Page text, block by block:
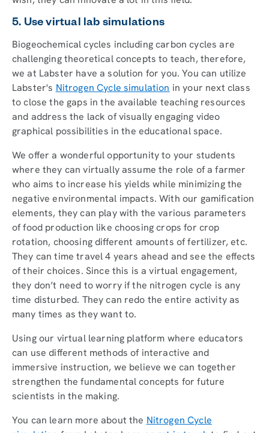
5. Use virtual lab simulations
Biogeochemical cycles including carbon cycles are
challenging theoretical concepts to teach, therefore,
we at Labster have a solution for you. You can utilize
Labster's Nitrogen Cycle simulation in your next class
to close the gaps in the available teaching resources
and address the lack of visually engaging video
graphical possibilities in the educational space.
We offer a wonderful opportunity to your students
where they can virtually assume the role of a farmer
who aims to increase his yields while minimizing the
negative environmental impacts. With our gamification
elements, they can play with the various parameters
of food production like choosing crops for crop
rotation, choosing different amounts of fertilizer, etc.
They can time travel 4 years ahead and see the effects
of their choices. Since this is a virtual engagement,
they don’t need to worry if the nitrogen cycle is any
time disturbed. They can redo the entire activity as
many times as they want to.
Using our virtual learning platform where educators
can use different methods of interactive and
immersive instruction, we believe we can together
strengthen the fundamental concepts for future
scientists in the making.
You can learn more about the Nitrogen Cycle